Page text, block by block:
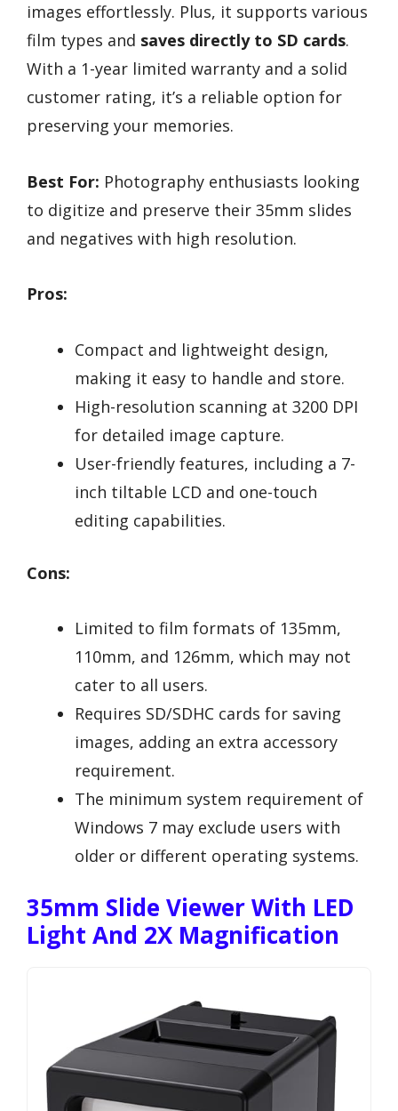
images effortlessly. Plus, it supports various
film types and saves directly to SD cards.
With a 1-year limited warranty and a solid
customer rating, it’s a reliable option for
preserving your memories.
Best For: Photography enthusiasts looking
to digitize and preserve their 35mm slides
and negatives with high resolution.
Pros:
Compact and lightweight design,
making it easy to handle and store.
High-resolution scanning at 3200 DPI
for detailed image capture.
User-friendly features, including a 7-
inch tiltable LCD and one-touch
editing capabilities.
Cons:
Limited to film formats of 135mm,
110mm, and 126mm, which may not
cater to all users.
Requires SD/SDHC cards for saving
images, adding an extra accessory
requirement.
The minimum system requirement of
Windows 7 may exclude users with
older or different operating systems.
35mm Slide Viewer With LED
Light And 2X Magnification